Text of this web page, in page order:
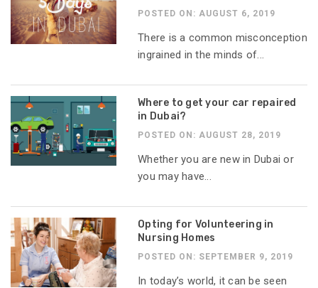
POSTED ON: AUGUST 6, 2019
There is a common misconception
ingrained in the minds of...
Where to get your car repaired
in Dubai?
POSTED ON: AUGUST 28, 2019
Whether you are new in Dubai or
you may have...
Opting for Volunteering in
Nursing Homes
POSTED ON: SEPTEMBER 9, 2019
In today’s world, it can be seen